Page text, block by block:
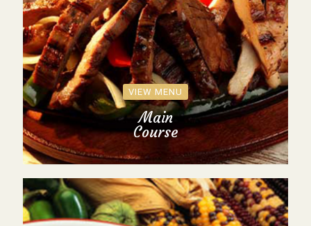
VIEW MENU
Main
Course